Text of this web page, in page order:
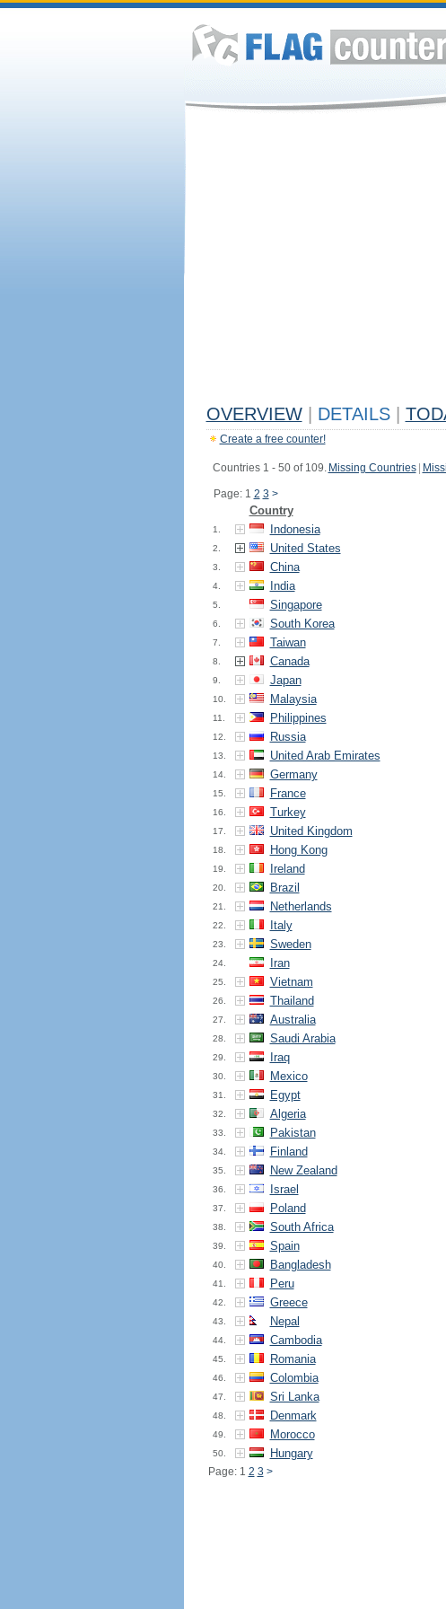
OVERVIEW DETAILS
Create a free counter!
Countries 1 - 50 of 109. Missing Countries
Page: 1 2 3 >
Country
1. Indonesia
2. United States
3. China
4. India
5. Singapore
6. South Korea
7. Taiwan
8. Canada
9. Japan
10. Malaysia
11. Philippines
12. Russia
13. United Arab Emirates
14. Germany
15. France
16. Turkey
17. United Kingdom
18. Hong Kong
19. Ireland
20. Brazil
21. Netherlands
22. Italy
23. Sweden
24. Iran
25. Vietnam
26. Thailand
27. Australia
28. Saudi Arabia
29. Iraq
30. Mexico
31. Egypt
32. Algeria
33. Pakistan
34. Finland
35. New Zealand
36. Israel
37. Poland
38. South Africa
39. Spain
40. Bangladesh
41. Peru
42. Greece
43. Nepal
44. Cambodia
45. Romania
46. Colombia
47. Sri Lanka
48. Denmark
49. Morocco
50. Hungary
Page: 1 2 3 >